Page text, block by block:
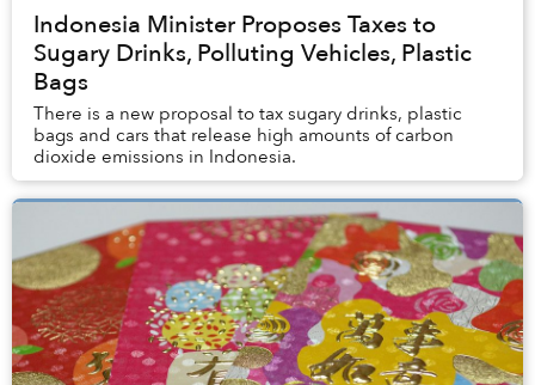
Indonesia Minister Proposes Taxes to
Sugary Drinks, Polluting Vehicles, Plastic
Bags
There is a new proposal to tax sugary drinks, plastic
bags and cars that release high amounts of carbon
dioxide emissions in Indonesia.